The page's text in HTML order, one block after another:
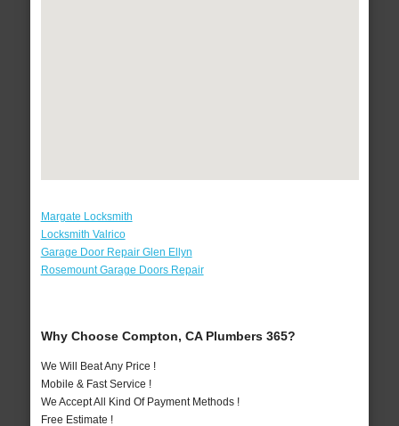
Margate Locksmith
Locksmith Valrico
Garage Door Repair Glen Ellyn
Rosemount Garage Doors Repair
Why Choose Compton, CA Plumbers 365?
We Will Beat Any Price !
Mobile & Fast Service !
We Accept All Kind Of Payment Methods !
Free Estimate !